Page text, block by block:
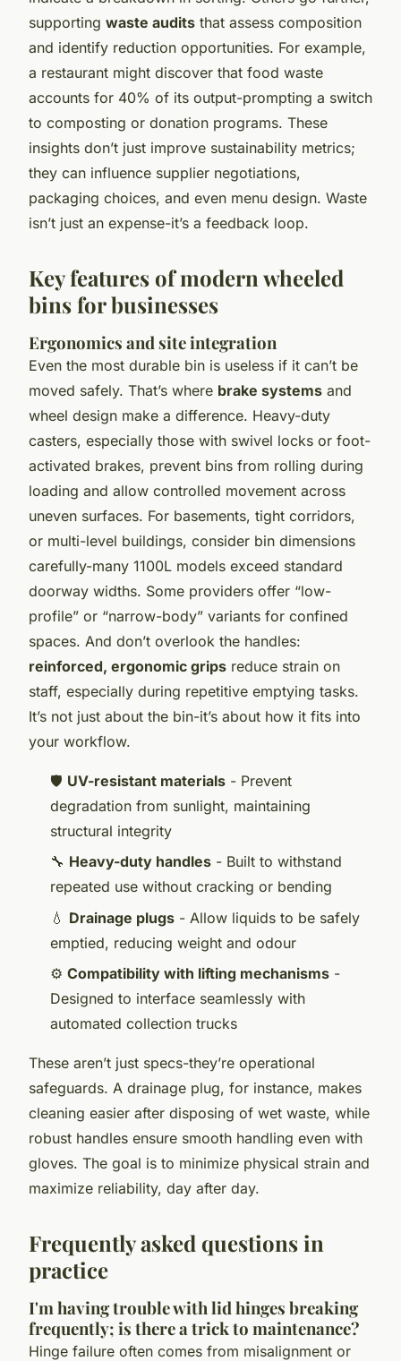
supporting waste audits that assess composition
and identify reduction opportunities. For example,
a restaurant might discover that food waste
accounts for 40% of its output-prompting a switch
to composting or donation programs. These
insights don’t just improve sustainability metrics;
they can influence supplier negotiations,
packaging choices, and even menu design. Waste
isn’t just an expense-it’s a feedback loop.
Key features of modern wheeled
bins for businesses
Ergonomics and site integration
Even the most durable bin is useless if it can’t be
moved safely. That’s where brake systems and
wheel design make a difference. Heavy-duty
casters, especially those with swivel locks or foot-
activated brakes, prevent bins from rolling during
loading and allow controlled movement across
uneven surfaces. For basements, tight corridors,
or multi-level buildings, consider bin dimensions
carefully-many 1100L models exceed standard
doorway widths. Some providers offer “low-
profile” or “narrow-body” variants for confined
spaces. And don’t overlook the handles:
reinforced, ergonomic grips reduce strain on
staff, especially during repetitive emptying tasks.
It’s not just about the bin-it’s about how it fits into
your workflow.
🛡️ UV-resistant materials - Prevent
degradation from sunlight, maintaining
structural integrity
🔧 Heavy-duty handles - Built to withstand
repeated use without cracking or bending
💧 Drainage plugs - Allow liquids to be safely
emptied, reducing weight and odour
⚙️ Compatibility with lifting mechanisms -
Designed to interface seamlessly with
automated collection trucks
These aren’t just specs-they’re operational
safeguards. A drainage plug, for instance, makes
cleaning easier after disposing of wet waste, while
robust handles ensure smooth handling even with
gloves. The goal is to minimize physical strain and
maximize reliability, day after day.
Frequently asked questions in
practice
I'm having trouble with lid hinges breaking
frequently; is there a trick to maintenance?
Hinge failure often comes from misalignment or